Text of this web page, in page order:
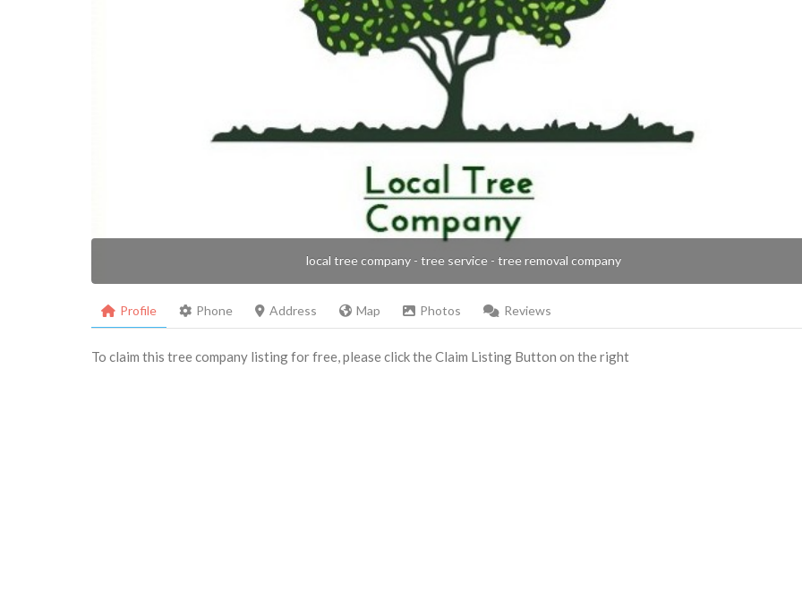
local tree company - tree service - tree removal company
Profile Phone Address Map Photos Reviews
To claim this tree company listing for free, please click the Claim Listing Button on the right